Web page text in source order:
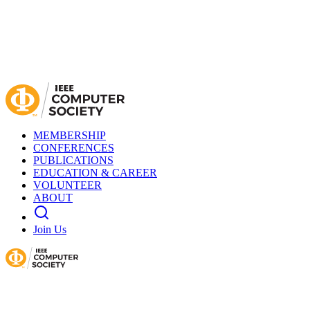
MEMBERSHIP
CONFERENCES
PUBLICATIONS
EDUCATION & CAREER
VOLUNTEER
ABOUT
Join Us